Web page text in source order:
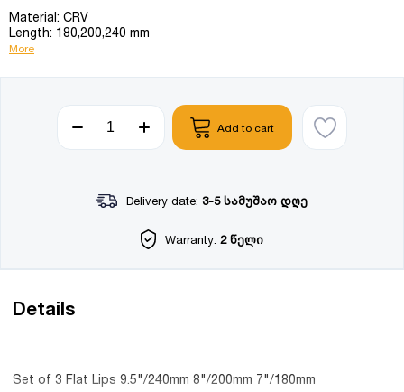
Material: CRV
Length: 180,200,240 mm
More
Add to cart
Delivery date: 3-5 სამუშაო დღე
Warranty: 2 წელი
Details
Set of 3 Flat Lips 9.5"/240mm 8"/200mm 7"/180mm